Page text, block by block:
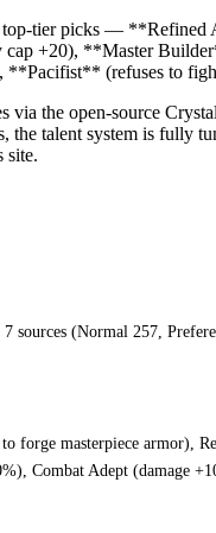
tier picks —
+20), **Master
(refuses to
via the open-source
the talent system is
site.
(Normal 257,
masterpiece armor),
Combat Adept (damage